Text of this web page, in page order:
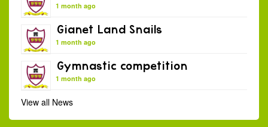
1 month ago
Gianet Land Snails
1 month ago
Gymnastic competition
1 month ago
View all News